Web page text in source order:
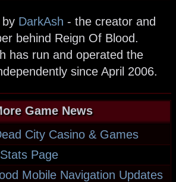
DarkAsh - the creator and
behind Reign Of Blood.
has run and operated the
since April 2006.
Game News
City Casino & Games
Page
Mobile Navigation Updates